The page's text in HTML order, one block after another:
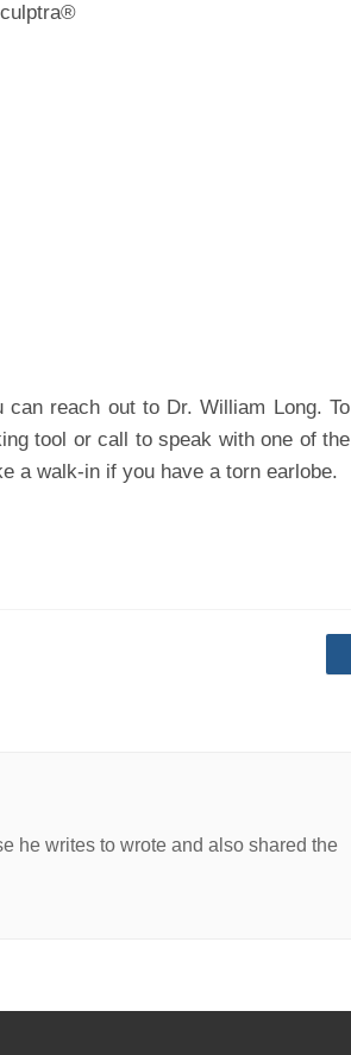
reach out to Dr. William Long. To
tool or call to speak with one of the
a walk-in if you have a torn earlobe.
he writes to wrote and also shared the